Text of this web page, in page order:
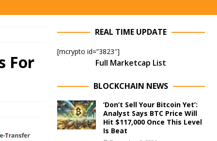
For
REAL TIME UPDATE
[mcrypto id=”3823″]
Full Marketcap List
BLOCKCHAIN NEWS
‘Don’t Sell Your Bitcoin Yet’:
Analyst Says BTC Price Will
Hit $117,000 Once This Level
Is Beat